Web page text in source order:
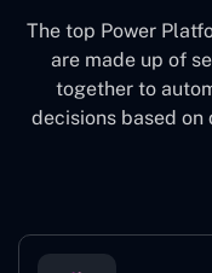
The top Power
are made up of
together to
decisions based